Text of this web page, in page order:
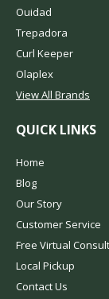
Ouidad
Trepadora
Curl Keeper
Olaplex
View All Brands
QUICK LINKS
Home
Blog
Our Story
Customer Service
Free Virtual
Local Pickup
Contact Us